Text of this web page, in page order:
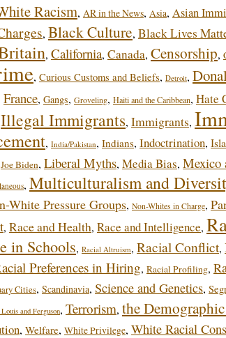
Racism, AR in the News, Asia, Asian
, Black Culture, Black Lives
, California, Canada, Censorship,
, Curious Customs and Beliefs, Detroit,
France, Gangs, Groveling, Haiti and the Caribbean, Hate
Illegal Immigrants, Immigrants,
, India/Pakistan, Indians, Indoctrination,
Joe Biden, Liberal Myths, Media Bias, Mexico
, Multiculturalism and
White Pressure Groups, Non-Whites in Charge,
, Race and Health, Race and Intelligence,
in Schools, Racial Altruism, Racial Conflict,
Preferences in Hiring, Racial Profiling,
Cities, Scandinavia, Science and Genetics,
and Ferguson, Terrorism, the
, Welfare, White Privilege, White Racial